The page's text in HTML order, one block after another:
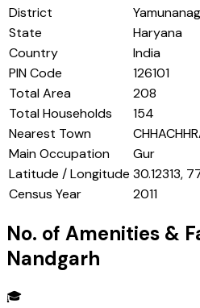
District
State
Haryana
Country
India
PIN Code
126101
Total Area
208
Total Households
154
Nearest Town
Main Occupation
Gur
Latitude / Longitude 30.12313,
Census Year
2011
No. of Amenities &
Nandgarh
🎓